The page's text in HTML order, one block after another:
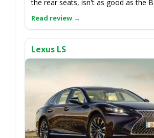
the rear seats, isn't as good as the
Lexus LS